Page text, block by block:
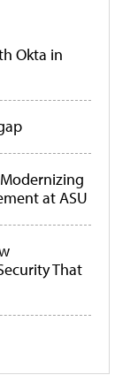
Okta in
at ASU
That